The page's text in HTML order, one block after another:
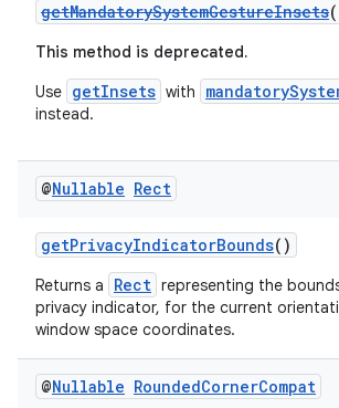
getMandatorySystemGestureInsets
This method is deprecated.
Use getInsets with
instead.
@Nullable Rect
getPrivacyIndicatorBounds()
Returns a Rect representing the
privacy indicator, for the current
window space coordinates.
@Nullable RoundedCornerCompat